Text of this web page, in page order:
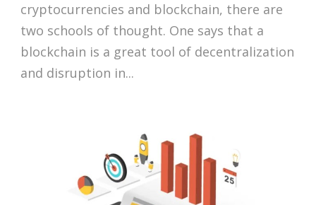
cryptocurrencies and blockchain, there are
two schools of thought. One says that a
blockchain is a great tool of decentralization
and disruption in...